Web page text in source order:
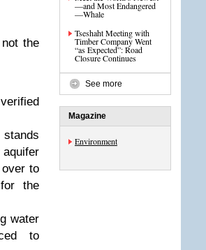
the
to
the
water
to
—and Most Endangered
—Whale
Tseshaht Meeting with
Timber Company Went
“as Expected”: Road
Closure Continues
See more
Magazine
Environment